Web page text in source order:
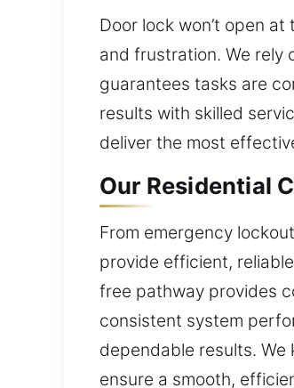
Door lock won’t open
and frustration. We rely
guarantees tasks are
results with skilled
deliver the most
Our Residential
From emergency
provide efficient,
free pathway provides
consistent system
dependable results.
ensure a smooth,